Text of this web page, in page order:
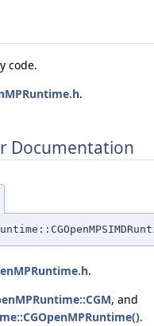
code.
.
Documentation
.
, and
.